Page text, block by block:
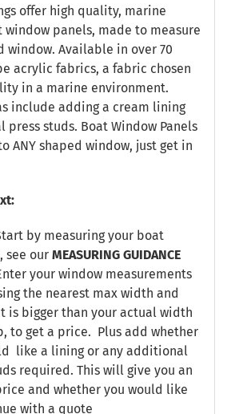
offer high quality, marine
panels, made to measure
window. Available in over 70
acrylic fabrics, a fabric chosen
in a marine environment.
include adding a cream lining
studs. Boat Window Panels
ANY shaped window, just get in
by measuring your boat
see our MEASURING GUIDANCE
your window measurements
the nearest max width and
is bigger than your actual width
to get a price. Plus add whether
like a lining or any additional
required. This will give you an
and whether you would like
with a quote